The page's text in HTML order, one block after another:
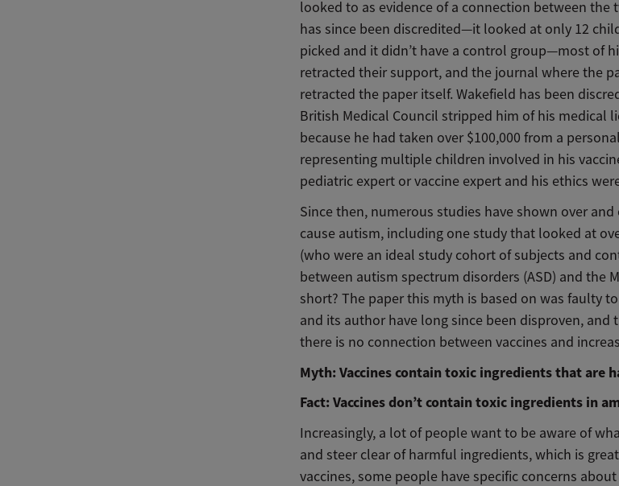
looked to as evidence of a connection between the
has since been discredited—it looked at only 12
picked and it didn’t have a control group—most of
retracted their support, and the journal where the
retracted the paper itself. Wakefield has been
British Medical Council stripped him of his medical
because he had taken over $100,000 from a
representing multiple children involved in his
pediatric expert or vaccine expert and his ethics
Since then, numerous studies have shown over
cause autism, including one study that looked at
(who were an ideal study cohort of subjects and
between autism spectrum disorders (ASD) and the
short? The paper this myth is based on was faulty
and its author have long since been disproven, and
there is no connection between vaccines and
Myth: Vaccines contain toxic ingredients that are
Fact: Vaccines don’t contain toxic ingredients in
Increasingly, a lot of people want to be aware of
and steer clear of harmful ingredients, which is
vaccines, some people have specific concerns